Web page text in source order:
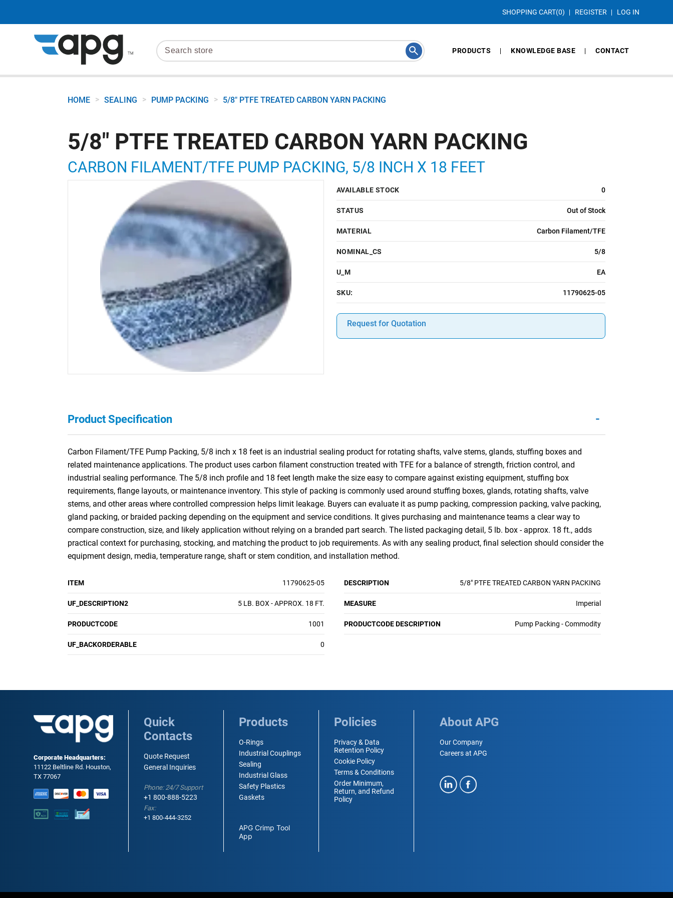
SHOPPING CART(0) REGISTER LOG IN
PRODUCTS KNOWLEDGE BASE CONTACT
HOME > SEALING > PUMP PACKING > 5/8" PTFE TREATED CARBON YARN PACKING
5/8" PTFE TREATED CARBON YARN PACKING
CARBON FILAMENT/TFE PUMP PACKING, 5/8 INCH X 18 FEET
AVAILABLE STOCK 0
STATUS Out of Stock
MATERIAL Carbon Filament/TFE
NOMINAL_CS 5/8
U_M EA
SKU: 11790625-05
Request for Quotation
Product Specification -
Carbon Filament/TFE Pump Packing, 5/8 inch x 18 feet is an industrial sealing product for rotating shafts, valve stems, glands, stuffing boxes and
related maintenance applications. The product uses carbon filament construction treated with TFE for a balance of strength, friction control, and
industrial sealing performance. The 5/8 inch profile and 18 feet length make the size easy to compare against existing equipment, stuffing box
requirements, flange layouts, or maintenance inventory. This style of packing is commonly used around stuffing boxes, glands, rotating shafts, valve
stems, and other areas where controlled compression helps limit leakage. Buyers can evaluate it as pump packing, compression packing, valve packing,
gland packing, or braided packing depending on the equipment and service conditions. It gives purchasing and maintenance teams a clear way to
compare construction, size, and likely application without relying on a branded part search. The listed packaging detail, 5 lb. box - approx. 18 ft., adds
practical context for purchasing, stocking, and matching the product to job requirements. As with any sealing product, final selection should consider the
equipment design, media, temperature range, shaft or stem condition, and installation method.
ITEM 11790625-05 DESCRIPTION 5/8" PTFE TREATED CARBON YARN PACKING
UF_DESCRIPTION2 5 LB. BOX - APPROX. 18 FT. MEASURE Imperial
PRODUCTCODE 1001 PRODUCTCODE DESCRIPTION Pump Packing - Commodity
UF_BACKORDERABLE 0
Corporate Headquarters:
11122 Beltline Rd. Houston,
TX 77067
Quick
Contacts
Quote Request
General Inquiries
Phone: 24/7 Support
+1 800-888-5223
Fax:
+1 800-444-3252
Products
O-Rings
Industrial Couplings
Sealing
Industrial Glass
Safety Plastics
Gaskets
APG Crimp Tool
App
Policies
Privacy & Data
Retention Policy
Cookie Policy
Terms & Conditions
Order Minimum,
Return, and Refund
Policy
About APG
Our Company
Careers at APG